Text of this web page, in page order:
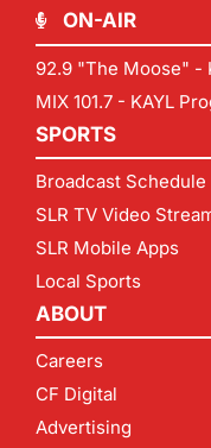
ON-AIR
92.9 "The Moose" -
MIX 101.7 - KAYL
SPORTS
Broadcast Schedule
SLR TV Video
SLR Mobile Apps
Local Sports
ABOUT
Careers
CF Digital
Advertising